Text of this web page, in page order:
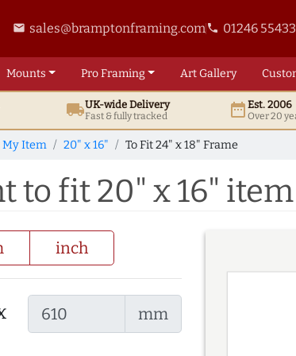
email sales@bramptonframing.comphone 01246
Mounts ProFraming ArtGallery
local_shippingUK-wide Delivery
Fast & fully tracked date_rangeEst. 2006
Over 20
My Item 20" x 16" To Fit 24" x 18" Frame
to fit 20" x 16" item
inch
mm